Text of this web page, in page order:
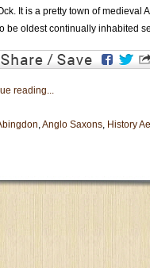
It is a pretty town of
be oldest continually inhabited
reading...
,Anglo Saxons, History